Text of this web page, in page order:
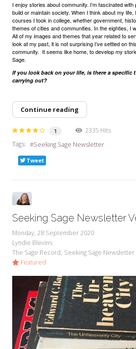
I enjoy stories about community. I’m fascinated
build or maintain society. When I think about my
courses I took in college, whether government,
themes of cities and communities. In the eighties, I
All of my images and themes that year related to
look at my past, it is not surprising I’ve settled on
community. It seems like home, to develop my
Sage.
If you look back on your life, is there a specific
carrying out?
Continue reading
1
2335 Hits
Tags:
Seeking Sage Newsletter
Tweet
Seeking Sage Newsletter
Monday, 28 September 2020
Lyndie Blevins
The Sage Record Seeking Sage Newsletter
Featured